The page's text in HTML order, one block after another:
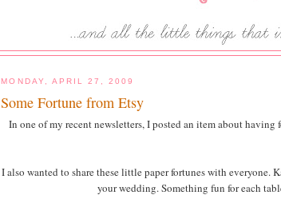
MONDAY, APRIL 27, 2009
Some Fortune from Etsy
In one of my recent newsletters, I posted an item about
I also wanted to share these little paper fortunes with everyone.
your wedding. Something fun for each